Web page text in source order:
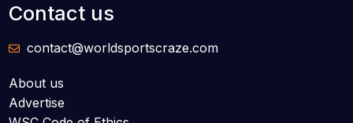
Contact us
contact@worldsportscraze.com
About us
Advertise